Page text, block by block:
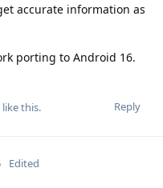
accurate information as
porting to Android 16.
Reply
like this.
Edited